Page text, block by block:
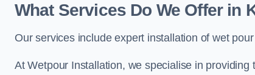
What Services Do We Offer in
Our services include expert installation of wet
At Wetpour Installation, we specialise in